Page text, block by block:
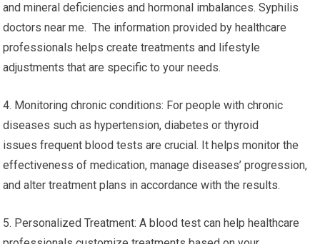
and mineral deficiencies and hormonal imbalances. Syphilis
doctors near me. The information provided by healthcare
professionals helps create treatments and lifestyle
adjustments that are specific to your needs.
4. Monitoring chronic conditions: For people with chronic
diseases such as hypertension, diabetes or thyroid
issues frequent blood tests are crucial. It helps monitor the
effectiveness of medication, manage diseases’ progression,
and alter treatment plans in accordance with the results.
5. Personalized Treatment: A blood test can help healthcare